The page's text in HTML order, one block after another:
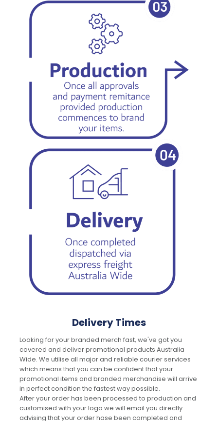
Delivery Times
Looking for your branded merch fast, we've got you
covered and deliver promotional products Australia
Wide. We utilise all major and reliable courier services
which means that you can be confident that your
promotional items and branded merchandise will arrive
in perfect condition the fastest way possible.
After your order has been processed to production and
customised with your logo we will email you directly
advising that your order hase been completed and